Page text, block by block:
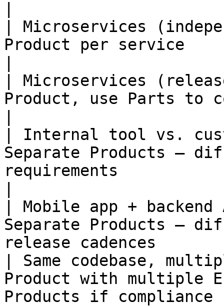
| Microservices
Product per service
| Microservices
Product, use Parts to
| Internal tool vs.
Separate Products —
requirements
| Mobile app +
Separate Products —
release
| Same codebase,
Product with multiple
Products if